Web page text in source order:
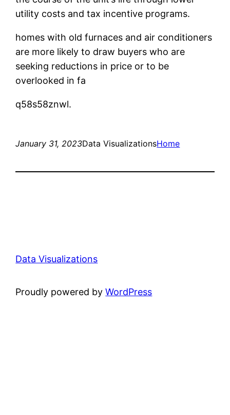
utility costs and tax incentive programs.
homes with old furnaces and air conditioners
are more likely to draw buyers who are
seeking reductions in price or to be
overlooked in fa
q58s58znwl.
January 31, 2023Data VisualizationsHome
Data Visualizations
Proudly powered byWordPress